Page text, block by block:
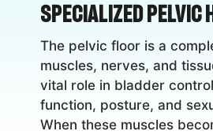
Specialized Pelvic
The pelvic floor is a
muscles, nerves, and
vital role in bladder
function, posture, and
When these muscles